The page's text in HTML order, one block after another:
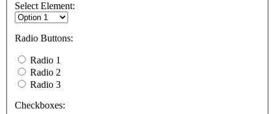
Select Element:
Radio Buttons:
Radio 1
Radio 2
Radio 3
Checkboxes: